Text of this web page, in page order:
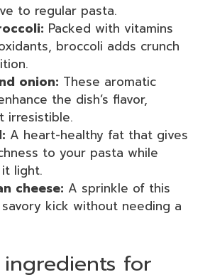
to regular pasta.
Packed with vitamins
broccoli adds crunch
onion: These aromatic
the dish’s flavor,
irresistible.
A heart-healthy fat that gives
to your pasta while
light.
cheese: A sprinkle of this
kick without needing a
for